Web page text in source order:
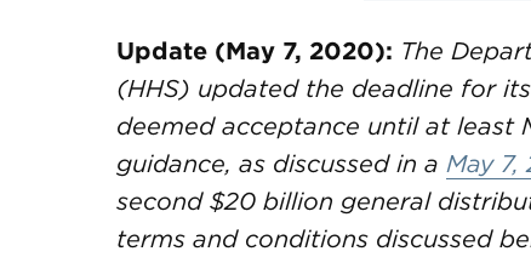
Update (May 7, 2020): The
(HHS) updated the deadline for
deemed acceptance until at least
guidance, as discussed in a May
second $20 billion general
terms and conditions discussed